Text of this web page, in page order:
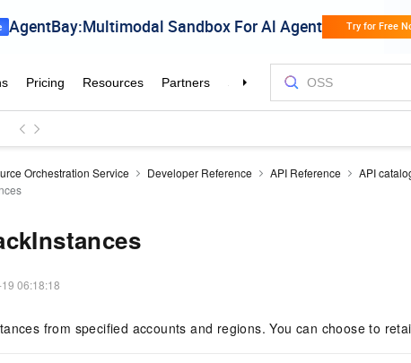
Orchestration Service Developer Reference API Reference API
06:18:18
from specified accounts and regions. You can choose to